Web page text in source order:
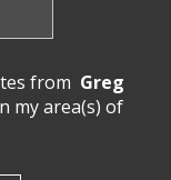
from Greg
my area(s) of